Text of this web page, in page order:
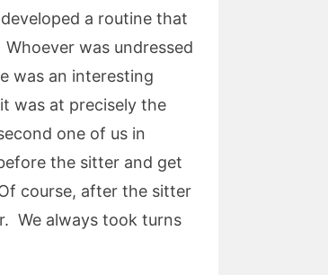
a routine that
was undressed
was an interesting
was at precisely the
one of us in
the sitter and get
course, after the sitter
We always took turns